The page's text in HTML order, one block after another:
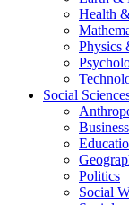
Health
Physics
Social
Politics
Social